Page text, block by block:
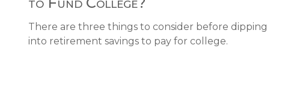
There are three things to consider before dipping
into retirement savings to pay for college.